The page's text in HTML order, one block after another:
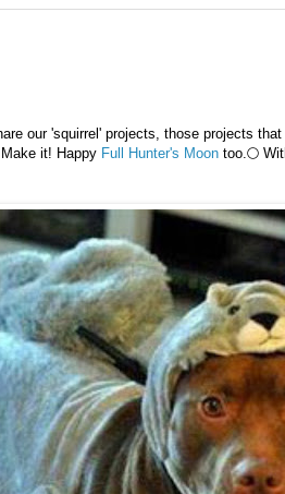
our 'squirrel' projects, those projects
it! Happy Full Hunter's Moon too.🌕